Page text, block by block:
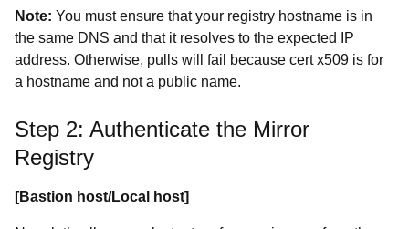
Note: You must ensure that your registry hostname is in
the same DNS and that it resolves to the expected IP
address. Otherwise, pulls will fail because cert x509 is for
a hostname and not a public name.
Step 2: Authenticate the Mirror
Registry
[Bastion host/Local host]